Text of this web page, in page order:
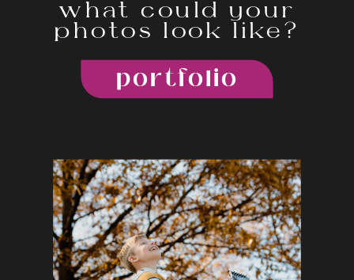
portfolio
what could your
photos look like?